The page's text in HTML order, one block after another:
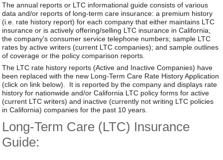
The annual reports or LTC informational guide consists of various
data and/or reports of long-term care insurance: a premium history
(i.e. rate history report) for each company that either maintains LTC
insurance or is actively offering/selling LTC insurance in California;
the company's consumer service telephone numbers; sample LTC
rates by active writers (current LTC companies); and sample outlines
of coverage or the policy comparison reports.
The LTC rate history reports (Active and Inactive Companies) have
been replaced with the new Long-Term Care Rate History Application
(click on link below). It is reported by the company and displays rate
history for nationwide and/or California LTC policy forms for active
(current LTC writers) and inactive (currently not writing LTC policies
in California) companies for the past 10 years.
Long-Term Care (LTC) Insurance
Guide: